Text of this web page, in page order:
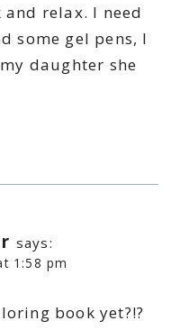
relax. I need
some gel pens, I
daughter she
says:
1:58 pm
book yet?!?